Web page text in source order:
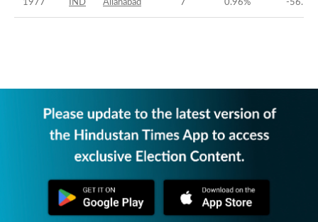
1977 IND Allahabad 7 0.96% -56.75